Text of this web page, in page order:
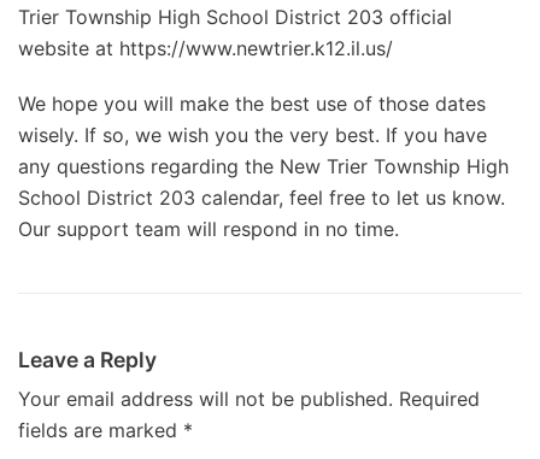
Trier Township High School District 203 official
website at https://www.newtrier.k12.il.us/
We hope you will make the best use of those dates
wisely. If so, we wish you the very best. If you have
any questions regarding the New Trier Township High
School District 203 calendar, feel free to let us know.
Our support team will respond in no time.
Leave a Reply
Your email address will not be published. Required
fields are marked *